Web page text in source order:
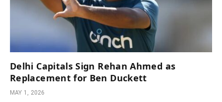
Delhi Capitals Sign Rehan Ahmed as
Replacement for Ben Duckett
MAY 1, 2026